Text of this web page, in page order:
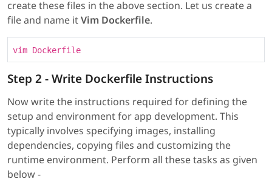
create these files in the above section. Let us create a
file and name itVim Dockerfile.
vim Dockerfile
Step 2 - Write Dockerfile Instructions
Now write the instructions required for defining the
setup and environment for app development. This
typically involves specifying images, installing
dependencies, copying files and customizing the
runtime environment. Perform all these tasks as given
below -